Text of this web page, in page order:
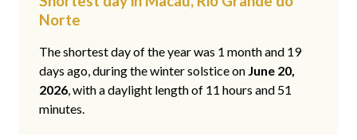
Norte
The shortest day of the year was 1 month and 19
days ago, during the winter solstice on June 20,
2026, with a daylight length of 11 hours and 51
minutes.